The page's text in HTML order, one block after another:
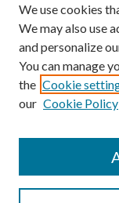
We use cookies
We may also use
and personalize
You can manage
the Cookie
our Cookie Policy